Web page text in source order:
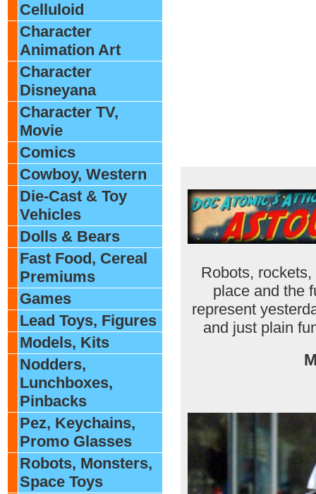
Celluloid
Character
Animation Art
Character
Disneyana
Character TV,
Movie
Comics
Cowboy, Western
Die-Cast & Toy
Vehicles
Dolls & Bears
Fast Food, Cereal
Premiums
Games
Lead Toys, Figures
Models, Kits
Nodders,
Lunchboxes,
Pinbacks
Pez, Keychains,
Promo Glasses
Robots, Monsters,
Space Toys
Robots,
place and the
represent
and just plain